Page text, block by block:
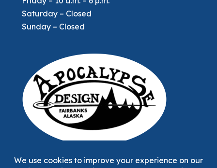
Saturday – Closed
Sunday – Closed